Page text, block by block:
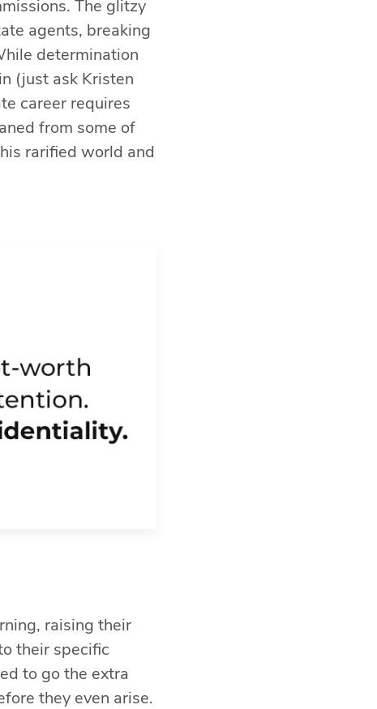
The glitzy
agents, breaking
determination
(just ask Kristen
career requires
from some of
rarified world and
raising their
their specific
to go the extra
they even arise.